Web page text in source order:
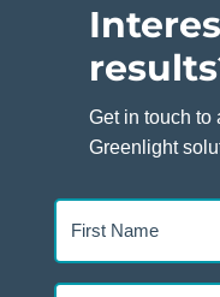
Get in touch to
Greenlight
Name